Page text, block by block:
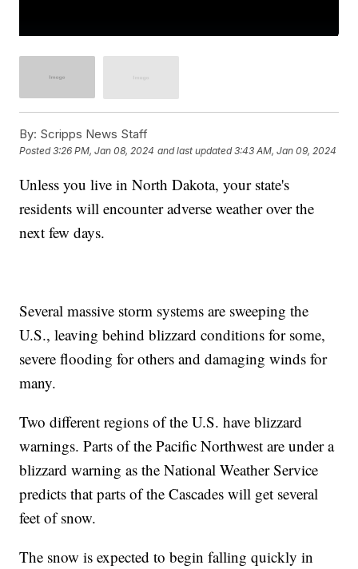
By: Scripps News Staff
Posted3:26 PM, Jan 08, 2024 and last updated 3:43 AM, Jan 09, 2024
Unless you live in North Dakota, your state's
residents will encounter adverse weather over the
next few days.
Several massive storm systems are sweeping the
U.S., leaving behind blizzard conditions for some,
severe flooding for others and damaging winds for
many.
Two different regions of the U.S. have blizzard
warnings. Parts of the Pacific Northwest are under a
blizzard warning as the National Weather Service
predicts that parts of the Cascades will get several
feet of snow.
The snow is expected to begin falling quickly in